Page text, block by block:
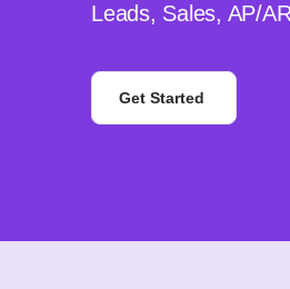
Leads, Sales, AP/
Get Started